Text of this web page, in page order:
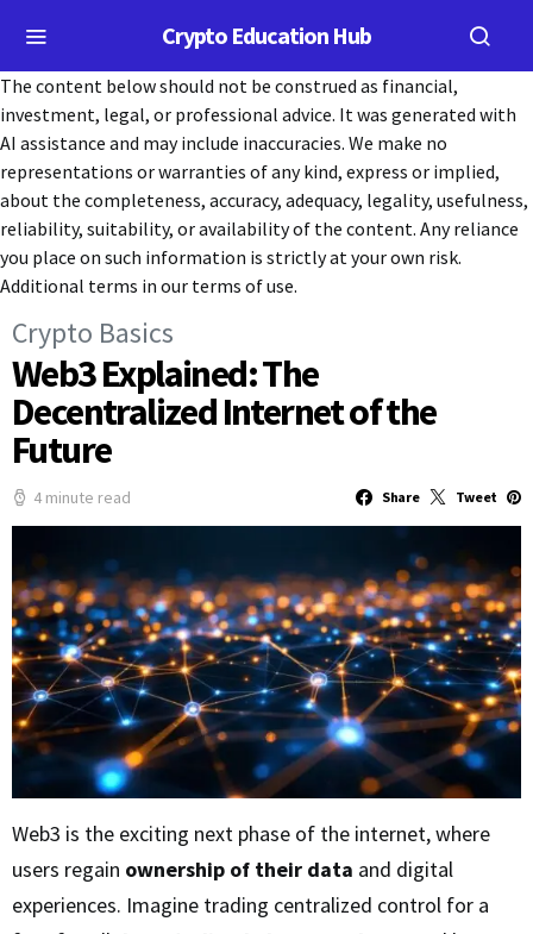
Crypto Education Hub
The content below should not be construed as financial,
investment, legal, or professional advice. It was generated with
AI assistance and may include inaccuracies. We make no
representations or warranties of any kind, express or implied,
about the completeness, accuracy, adequacy, legality, usefulness,
reliability, suitability, or availability of the content. Any reliance
you place on such information is strictly at your own risk.
Additional terms in our terms of use.
Crypto Basics
Web3 Explained: The
Decentralized Internet of the
Future
4 minute read Share Tweet
Web3 is the exciting next phase of the internet, where
users regain ownership of their data and digital
experiences. Imagine trading centralized control for a